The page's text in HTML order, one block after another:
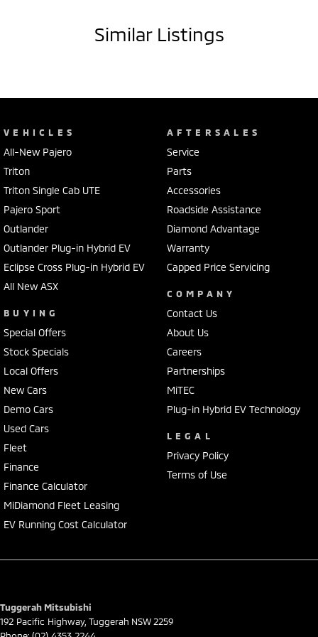
As the flagship Highlander model, this Tucson is packed with luxury
features and cutting-edge safety tech.
• Highlander top-spec model
• Leather-appointed interior
• Heated & ventilated front seats
• Heated rear seats
• Electric front seats with memory function
• Panoramic glass sunroof
• 360° camera system
• Front & rear parking sensors
• Adaptive cruise control with stop & go
• Blind spot monitoring & rear cross traffic alert
• Large touchscreen infotainment system
• Premium Infinity sound system
• Wireless phone charging
• Dual-zone climate control
• Smart key with push-button start
• Power tailgate
The Tucson Highlander blends luxury SUV comfort with everyday
practicality, making it perfect for families, touring, or simply upgrading
your daily drive.
Our multi-franchised family dealerships are located on the central
coast, a 45-minute drive from Sydney.
Ford on the coast.
This car includes a guarantee of title and a roadworthy certificate.
Similar Listings
VEHICLES
All-New Pajero
Triton
Triton Single Cab UTE
Pajero Sport
Outlander
Outlander Plug-in Hybrid EV
Eclipse Cross Plug-in Hybrid EV
All New ASX
BUYING
Special Offers
Stock Specials
Local Offers
New Cars
Demo Cars
Used Cars
Fleet
Finance
Finance Calculator
MiDiamond Fleet Leasing
EV Running Cost Calculator
AFTERSALES
Service
Parts
Accessories
Roadside Assistance
Diamond Advantage
Warranty
Capped Price Servicing
COMPANY
Contact Us
About Us
Careers
Partnerships
MiTEC
Plug-in Hybrid EV Technology
LEGAL
Privacy Policy
Terms of Use
Tuggerah Mitsubishi
192 Pacific Highway, Tuggerah NSW 2259